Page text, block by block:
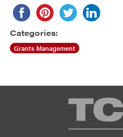
Categories:
Grants Management